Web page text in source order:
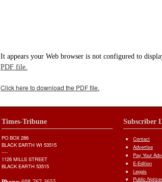
It appears your Web browser is not configured to
PDF file.
Click here to download the PDF file.
Times-Tribune
PO BOX 286
BLACK EARTH WI 53515
----
1126 MILLS STREET
BLACK EARTH 53515
Subscriber
Contact
Advertise
Pay Your
E-Edition
Legals
Public